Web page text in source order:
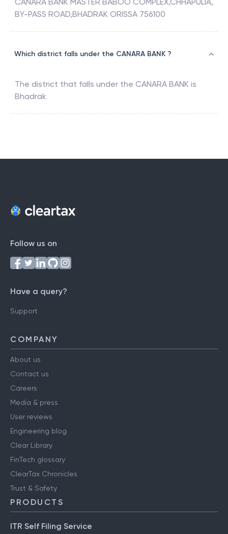
CANARA BANK MASTER BABOO COMPLEX,CHHAPULIA,
BY-PASS ROAD,BHADRAK ORISSA 756100
Which district falls under the CANARA BANK ?
The district that falls under the CANARA BANK is
Bhadrak
Follow us on
Have a query?
Support
COMPANY
About us
Contact us
Careers
Media & press
User reviews
Engineering blog
Clear Library
FinTech glossary
ClearTax Chronicles
Trust & Safety
PRODUCTS
ITR Self Filing Service